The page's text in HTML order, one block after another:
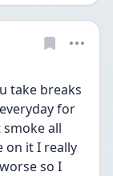
take breaks
for
smoke all
on it I really
so I